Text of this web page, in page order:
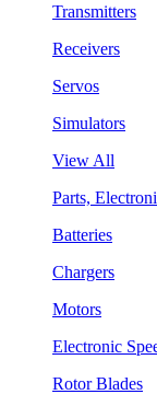
Transmitters
Receivers
Servos
Simulators
View All
Parts,
Batteries
Chargers
Motors
Electronic
Rotor Blades